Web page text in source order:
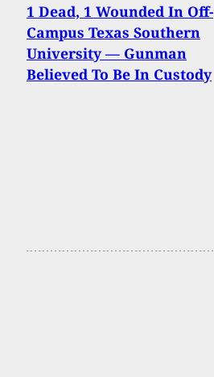
1 Dead, 1 Wounded In Off-
Campus Texas Southern
University — Gunman
Believed To Be In Custody